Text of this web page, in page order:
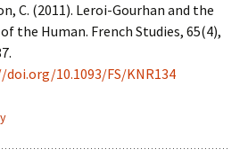
C. (2011). Leroi-Gourhan and the
the Human. French Studies, 65(4),
10.1093/FS/KNR134